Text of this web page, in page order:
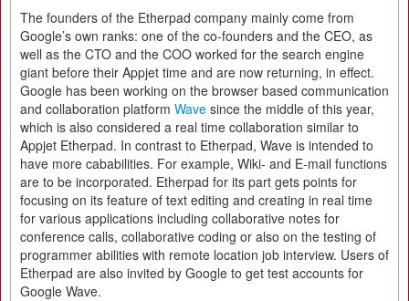
The founders of the Etherpad company mainly come from
Google’s own ranks: one of the co-founders and the CEO, as
well as the CTO and the COO worked for the search engine
giant before their Appjet time and are now returning, in effect.
Google has been working on the browser based communication
and collaboration platform Wave since the middle of this year,
which is also considered a real time collaboration similar to
Appjet Etherpad. In contrast to Etherpad, Wave is intended to
have more cababilities. For example, Wiki- and E-mail functions
are to be incorporated. Etherpad for its part gets points for
focusing on its feature of text editing and creating in real time
for various applications including collaborative notes for
conference calls, collaborative coding or also on the testing of
programmer abilities with remote location job interview. Users of
Etherpad are also invited by Google to get test accounts for
Google Wave.